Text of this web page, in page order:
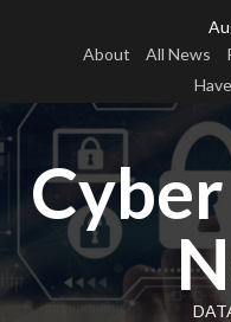
About
All News